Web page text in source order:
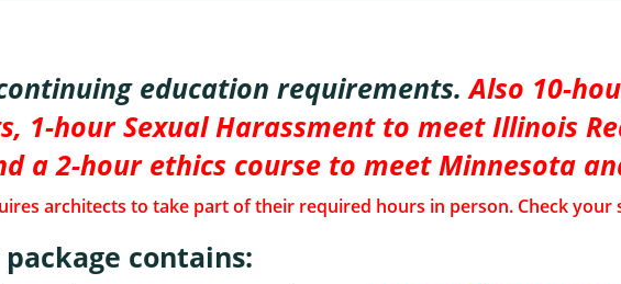
education requirements.Also 10-
1-hour Sexual Harassment to meet Illinois
a 2-hour ethics course to meet Minnesota
architects to take part of their required hours in person. Check your
contains: